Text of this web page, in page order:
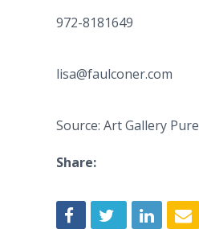
972-8181649
lisa@faulconer.com
Source: Art Gallery Pure
Share: